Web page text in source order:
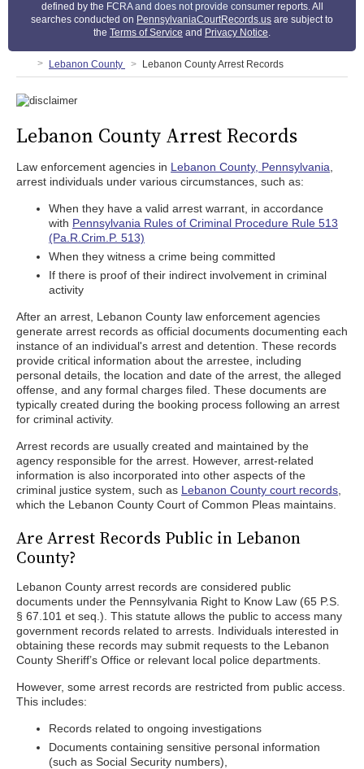
defined by the FCRA and does not provide consumer reports. All
searches conducted on PennsylvaniaCourtRecords.us are subject to
the Terms of Service and Privacy Notice.
Lebanon County Lebanon County Arrest Records
Lebanon County Arrest Records
Law enforcement agencies in Lebanon County, Pennsylvania
arrest individuals under various circumstances, such as:
When they have a valid arrest warrant, in accordance
with Pennsylvania Rules of Criminal Procedure Rule 513
(Pa.R.Crim.P. 513)
When they witness a crime being committed
If there is proof of their indirect involvement in criminal
activity
After an arrest, Lebanon County law enforcement agencies
generate arrest records as official documents documenting each
instance of an individual's arrest and detention. These records
provide critical information about the arrestee, including
personal details, the location and date of the arrest, the alleged
offense, and any formal charges filed. These documents are
typically created during the booking process following an arrest
for criminal activity.
Arrest records are usually created and maintained by the
agency responsible for the arrest. However, arrest-related
information is also incorporated into other aspects of the
criminal justice system, such as Lebanon County court records
which the Lebanon County Court of Common Pleas maintains.
Are Arrest Records Public in Lebanon
County?
Lebanon County arrest records are considered public
documents under the Pennsylvania Right to Know Law (65 P.S.
§ 67.101 et seq.). This statute allows the public to access many
government records related to arrests. Individuals interested in
obtaining these records may submit requests to the Lebanon
County Sheriff’s Office or relevant local police departments.
However, some arrest records are restricted from public access.
This includes:
Records related to ongoing investigations
Documents containing sensitive personal information
(such as Social Security numbers),